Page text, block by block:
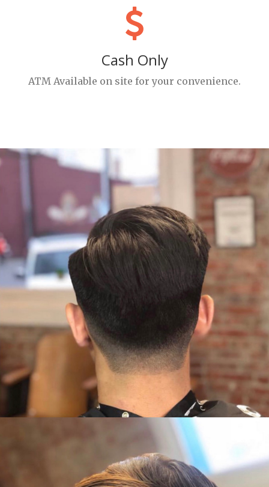
Cash Only
ATM Available on site for your convenience.